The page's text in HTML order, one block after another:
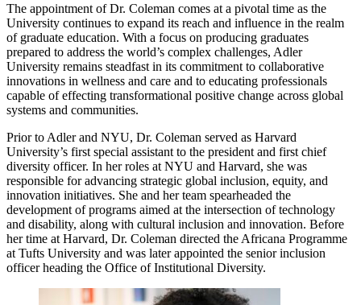
The appointment of Dr. Coleman comes at a pivotal time as the
University continues to expand its reach and influence in the realm
of graduate education. With a focus on producing graduates
prepared to address the world’s complex challenges, Adler
University remains steadfast in its commitment to collaborative
innovations in wellness and care and to educating professionals
capable of effecting transformational positive change across global
systems and communities.
Prior to Adler and NYU, Dr. Coleman served as Harvard
University’s first special assistant to the president and first chief
diversity officer. In her roles at NYU and Harvard, she was
responsible for advancing strategic global inclusion, equity, and
innovation initiatives. She and her team spearheaded the
development of programs aimed at the intersection of technology
and disability, along with cultural inclusion and innovation. Before
her time at Harvard, Dr. Coleman directed the Africana Programme
at Tufts University and was later appointed the senior inclusion
officer heading the Office of Institutional Diversity.